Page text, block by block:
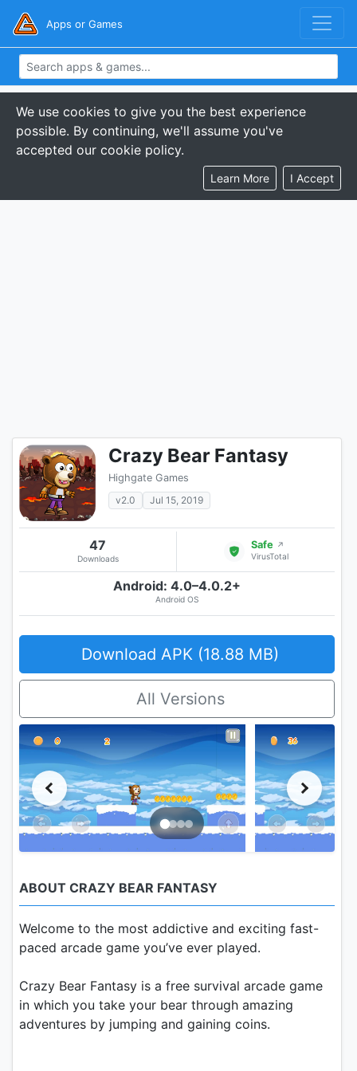
Apps or Games
We use cookies to give you the best experience
possible. By continuing, we'll assume you've
accepted our cookie policy.
Learn More I Accept
Crazy Bear Fantasy
Highgate Games
v2.0
Jul 15, 2019
47
Downloads
Safe ↗
VirusTotal
Android: 4.0–4.0.2+
Android OS
Download APK (18.88 MB)
All Versions
ABOUT CRAZY BEAR FANTASY
Welcome to the most addictive and exciting fast-
paced arcade game you’ve ever played.
Crazy Bear Fantasy is a free survival arcade game
in which you take your bear through amazing
adventures by jumping and gaining coins.